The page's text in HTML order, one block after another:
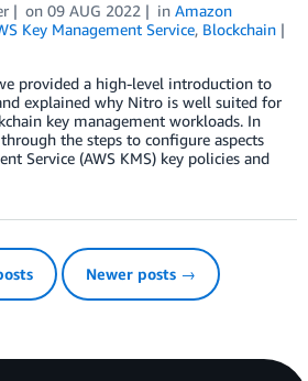
on 09 AUG 2022 in Amazon
Key Management Service, Blockchain
provided a high-level introduction to
explained why Nitro is well suited for
key management workloads. In
the steps to configure aspects
Service (AWS KMS) key policies and
Newer posts →